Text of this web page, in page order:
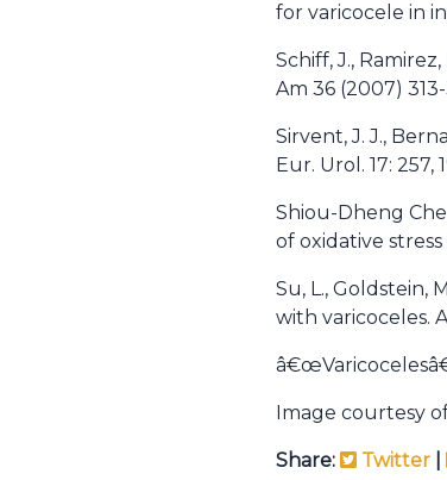
for varicocele in
Schiff, J.,
Am 36 (2007) 313-
Sirvent, J. J.,
Eur. Urol. 17: 257,
Shiou-Dheng
of oxidative stress
Su, L., Goldstein,
with varicoceles.
Image courtesy
Share: Twitter